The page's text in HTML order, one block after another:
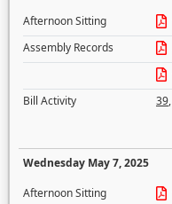
Afternoon Sitting
Assembly Records
Bill Activity
39,
Wednesday May 7, 2025
Afternoon Sitting